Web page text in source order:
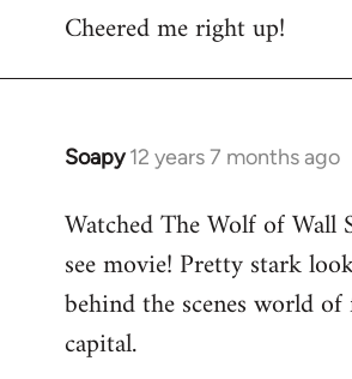
Cheered me right up!
Soapy 12 years 7 months ago
In
to
Welcome
libcom.org
Watched The Wolf of Wall
see movie! Pretty stark
behind the scenes world of
capital.